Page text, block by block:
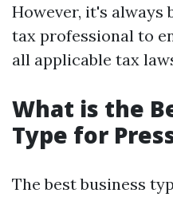
However, it's
tax professional to
all applicable tax
What is the
Type for
The best business